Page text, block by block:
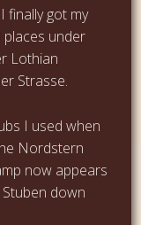
finally got my
under
Lothian
Strasse.
I used when
Nordstern
now appears
down